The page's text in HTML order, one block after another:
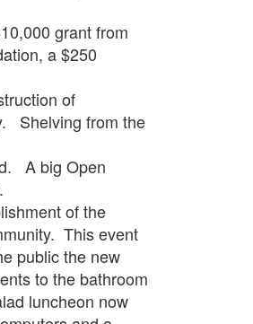
grant from
a $250
of
Shelving from the
A big Open
of the
This event
public the new
to the bathroom
luncheon now